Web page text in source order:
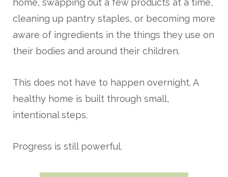
home, swapping out a few products at a time,
cleaning up pantry staples, or becoming more
aware of ingredients in the things they use on
their bodies and around their children.
This does not have to happen overnight. A
healthy home is built through small,
intentional steps.
Progress is still powerful.